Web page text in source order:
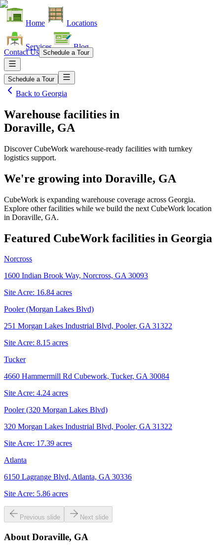
Home Locations
Services Blog
Contact Us Schedule a Tour
Schedule a Tour
Back to Georgia
Warehouse facilities in
Doraville, GA
Discover CubeWork warehouse-ready facilities with turnkey
logistics support.
We're growing into Doraville, GA
CubeWork is expanding warehouse coverage across Georgia.
Explore other facilities while we build the next CubeWork location
in Doraville, GA.
Featured CubeWork facilities in Georgia
Norcross
1600 Indian Brook Way, Norcross, GA 30093
Site Acre: 16.84 acres
Pooler (Morgan Lakes Blvd)
251 Morgan Lakes Industrial Blvd, Pooler, GA 31322
Site Acre: 8.15 acres
Tucker
4660 Hammermill Rd Cubework, Tucker, GA 30084
Site Acre: 4.24 acres
Pooler (320 Morgan Lakes Blvd)
320 Morgan Lakes Industrial Blvd, Pooler, GA 31322
Site Acre: 17.39 acres
Atlanta
6150 Lagrange Blvd, Atlanta, GA 30336
Site Acre: 5.86 acres
Previous slide Next slide
About Doraville, GA